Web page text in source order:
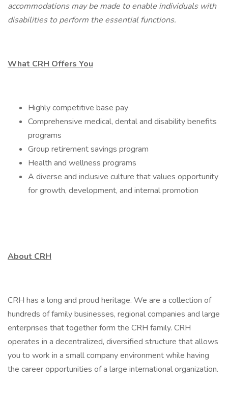
accommodations may be made to enable individuals with
disabilities to perform the essential functions.
What CRH Offers You
Highly competitive base pay
Comprehensive medical, dental and disability benefits
programs
Group retirement savings program
Health and wellness programs
A diverse and inclusive culture that values opportunity
for growth, development, and internal promotion
About CRH
CRH has a long and proud heritage. We are a collection of
hundreds of family businesses, regional companies and large
enterprises that together form the CRH family. CRH
operates in a decentralized, diversified structure that allows
you to work in a small company environment while having
the career opportunities of a large international organization.